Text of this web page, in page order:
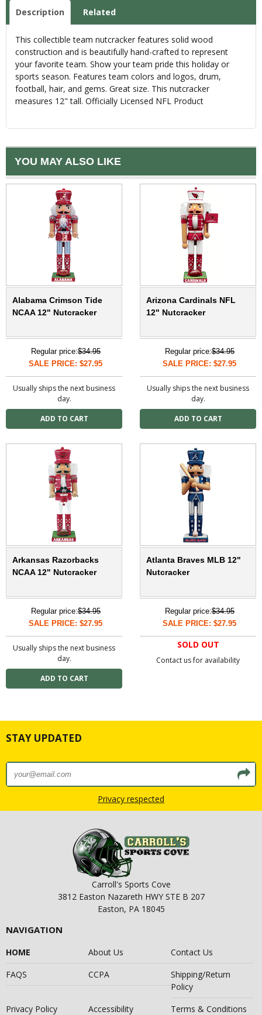
Description Related
This collectible team nutcracker features solid wood
construction and is beautifully hand-crafted to represent
your favorite team. Show your team pride this holiday or
sports season. Features team colors and logos, drum,
football, hair, and gems. Great size. This nutcracker
measures 12" tall. Officially Licensed NFL Product
YOU MAY ALSO LIKE
Alabama Crimson Tide
NCAA 12" Nutcracker
Regular price:$34.95
SALE PRICE: $27.95
Usually ships the next business
day.
Arizona Cardinals NFL
12" Nutcracker
Regular price:$34.95
SALE PRICE: $27.95
Usually ships the next business
day.
Arkansas Razorbacks
NCAA 12" Nutcracker
Regular price:$34.95
SALE PRICE: $27.95
Usually ships the next business
day.
Atlanta Braves MLB 12"
Nutcracker
Regular price:$34.95
SALE PRICE: $27.95
SOLD OUT
Contact us for availability
STAY UPDATED
Privacy respected
Carroll's Sports Cove
3812 Easton Nazareth HWY STE B 207
Easton, PA 18045
NAVIGATION
HOME About Us
Contact Us
FAQS
CCPA
Shipping/Return
Policy
Privacy Policy
Accessibility Terms & Conditions